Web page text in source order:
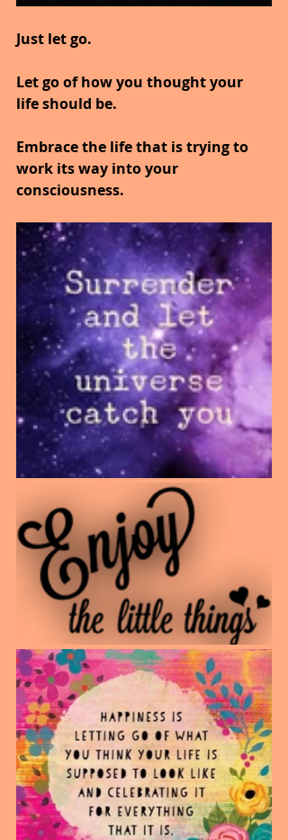
Just let go.
Let go of how you thought your
life should be.
Embrace the life that is trying to
work its way into your
consciousness.